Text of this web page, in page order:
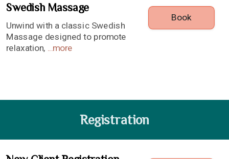
Swedish Massage
Unwind with a classic Swedish
Massage designed to promote
relaxation,
more
Book
Registration